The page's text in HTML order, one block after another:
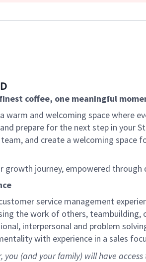
coffee, one meaningful
warm and welcoming space where
prepare for the next step in your
and create a welcoming space
growth journey, empowered
service management
the work of others, teambuilding,
interpersonal and problem
with experience in a sales
you (and your family) will have